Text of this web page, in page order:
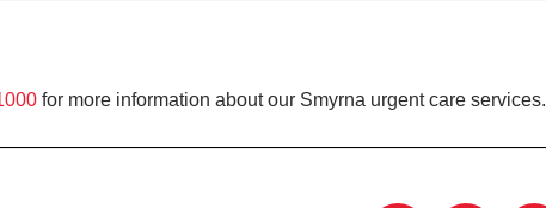
for more information about our Smyrna urgent care services.